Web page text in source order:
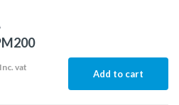
Inc. vat
Add to cart